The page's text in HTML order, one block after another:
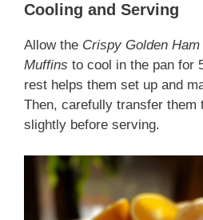
Cooling and Serving
Allow the Crispy Golden
Muffins to cool in the pan for
rest helps them set up and
Then, carefully transfer them
slightly before serving.